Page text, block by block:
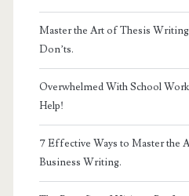
Master the Art of Thesis
Don’ts.
Overwhelmed With School
Help!
7 Effective Ways to Master the
Business Writing.